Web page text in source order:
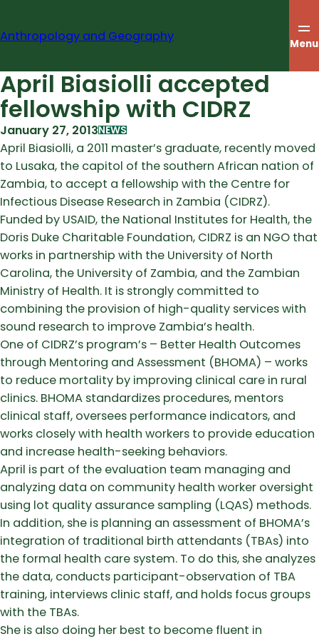
content
Anthropology and Geography Menu
April Biasiolli accepted
fellowship with CIDRZ
January 27, 2013NEWS
April Biasiolli, a 2011 master’s graduate, recently moved
to Lusaka, the capitol of the southern African nation of
Zambia, to accept a fellowship with the Centre for
Infectious Disease Research in Zambia (CIDRZ).
Funded by USAID, the National Institutes for Health, the
Doris Duke Charitable Foundation, CIDRZ is an NGO that
works in partnership with the University of North
Carolina, the University of Zambia, and the Zambian
Ministry of Health. It is strongly committed to
combining the provision of high-quality services with
sound research to improve Zambia’s health.
One of CIDRZ’s program’s – Better Health Outcomes
through Mentoring and Assessment (BHOMA) – works
to reduce mortality by improving clinical care in rural
clinics. BHOMA standardizes procedures, mentors
clinical staff, oversees performance indicators, and
works closely with health workers to provide education
and increase health-seeking behaviors.
April is part of the evaluation team managing and
analyzing data on community health worker oversight
using lot quality assurance sampling (LQAS) methods.
In addition, she is planning an assessment of BHOMA’s
integration of traditional birth attendants (TBAs) into
the formal health care system. To do this, she analyzes
the data, conducts participant-observation of TBA
training, interviews clinic staff, and holds focus groups
with the TBAs.
She is also doing her best to become fluent in